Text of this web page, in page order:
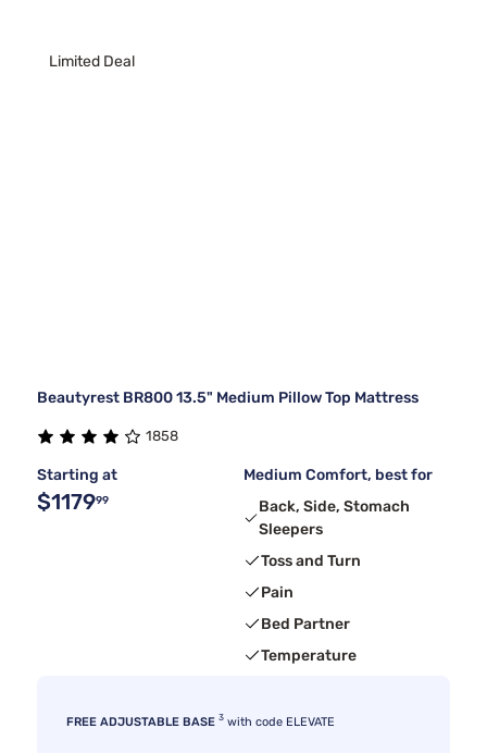
Limited Deal
Beautyrest BR800 13.5" Medium Pillow Top Mattress
1858
Starting at
$117999
Medium Comfort, best for
Back, Side, Stomach
Sleepers
Toss and Turn
Pain
Bed Partner
Temperature
FREE ADJUSTABLE BASE 3 with code ELEVATE